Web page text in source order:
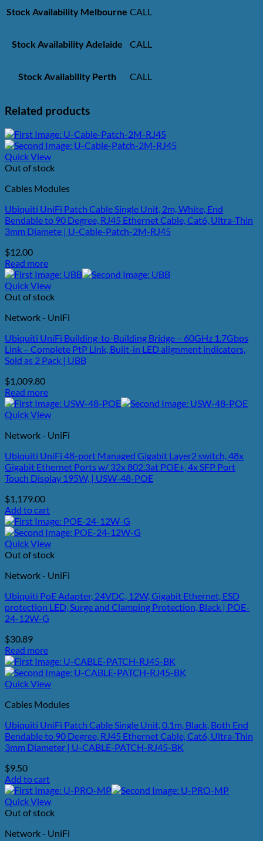
Stock Availability Melbourne CALL
Stock Availability Adelaide CALL
Stock Availability Perth CALL
Related products
Quick View
Out of stock
Cables Modules
Ubiquiti UniFi Patch Cable Single Unit, 2m, White, End
Bendable to 90 Degree, RJ45 Ethernet Cable, Cat6, Ultra-Thin
3mm Diamete | U-Cable-Patch-2M-RJ45
$12.00
Read more
Quick View
Out of stock
Network - UniFi
Ubiquiti UniFi Building-to-Building Bridge – 60GHz 1.7Gbps
Link – Complete PtP Link, Built-in LED alignment indicators,
Sold as 2 Pack | UBB
$1,009.80
Read more
Quick View
Network - UniFi
Ubiquiti UniFi 48-port Managed Gigabit Layer2 switch, 48x
Gigabit Ethernet Ports w/ 32x 802.3at POE+, 4x SFP Port
Touch Display 195W, | USW-48-POE
$1,179.00
Add to cart
Quick View
Out of stock
Network - UniFi
Ubiquiti PoE Adapter, 24VDC, 12W, Gigabit Ethernet, ESD
protection LED, Surge and Clamping Protection, Black | POE-
24-12W-G
$30.89
Read more
Quick View
Cables Modules
Ubiquiti UniFi Patch Cable Single Unit, 0.1m, Black, Both End
Bendable to 90 Degree, RJ45 Ethernet Cable, Cat6, Ultra-Thin
3mm Diameter | U-CABLE-PATCH-RJ45-BK
$9.50
Add to cart
Quick View
Out of stock
Network - UniFi